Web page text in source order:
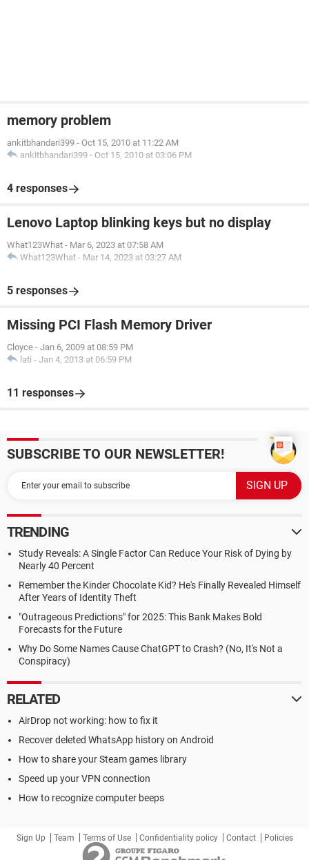
memory problem
ankitbhandari399 - Oct 15, 2010 at 11:22 AM
ankitbhandari399 - Oct 15, 2010 at 03:06 PM
4 responses
Lenovo Laptop blinking keys but no display
What123What - Mar 6, 2023 at 07:58 AM
What123What - Mar 14, 2023 at 03:27 AM
5 responses
Missing PCI Flash Memory Driver
Cloyce - Jan 6, 2009 at 08:59 PM
lati - Jan 4, 2013 at 06:59 PM
11 responses
SUBSCRIBE TO OUR NEWSLETTER!
TRENDING
Study Reveals: A Single Factor Can Reduce Your Risk of Dying by
Nearly 40 Percent
Remember the Kinder Chocolate Kid? He's Finally Revealed Himself
After Years of Identity Theft
"Outrageous Predictions" for 2025: This Bank Makes Bold
Forecasts for the Future
Why Do Some Names Cause ChatGPT to Crash? (No, It's Not a
Conspiracy)
RELATED
AirDrop not working: how to fix it
Recover deleted WhatsApp history on Android
How to share your Steam games library
Speed up your VPN connection
How to recognize computer beeps
Sign Up Team Terms of Use Confidentiality policy Contact Policies